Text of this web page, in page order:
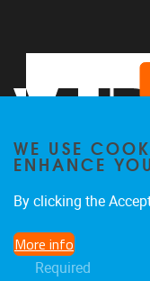
WE USE
ENHANCE
By clicking the
More info
Required